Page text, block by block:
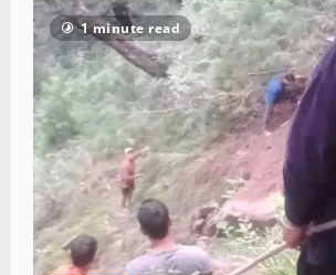
1 minute read